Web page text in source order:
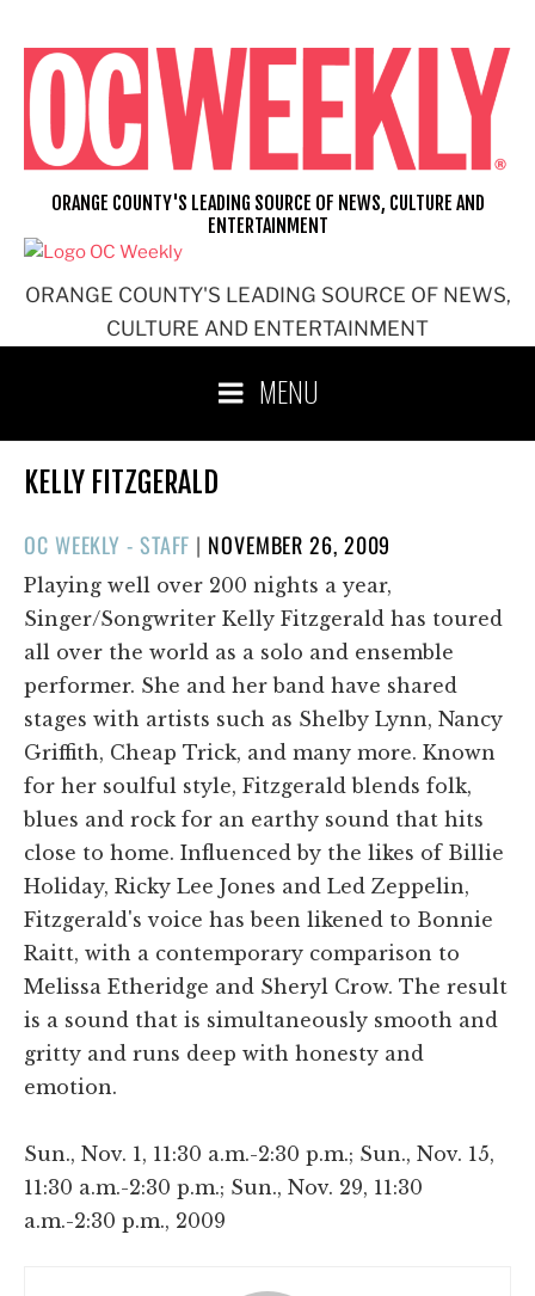
content
ORANGE COUNTY'S LEADING SOURCE OF NEWS,
CULTURE AND ENTERTAINMENT
ORANGE COUNTY'S LEADING SOURCE OF NEWS, CULTURE AND
ENTERTAINMENT
MENU
KELLY FITZGERALD
OC WEEKLY - STAFF | POSTED
ON
NOVEMBER 26, 2009
Playing well over 200 nights a year,
Singer/Songwriter Kelly Fitzgerald has toured
all over the world as a solo and ensemble
performer. She and her band have shared
stages with artists such as Shelby Lynn, Nancy
Griffith, Cheap Trick, and many more. Known
for her soulful style, Fitzgerald blends folk,
blues and rock for an earthy sound that hits
close to home. Influenced by the likes of Billie
Holiday, Ricky Lee Jones and Led Zeppelin,
Fitzgerald's voice has been likened to Bonnie
Raitt, with a contemporary comparison to
Melissa Etheridge and Sheryl Crow. The result
is a sound that is simultaneously smooth and
gritty and runs deep with honesty and
emotion.
Sun., Nov. 1, 11:30 a.m.-2:30 p.m.; Sun., Nov. 15,
11:30 a.m.-2:30 p.m.; Sun., Nov. 29, 11:30
a.m.-2:30 p.m., 2009